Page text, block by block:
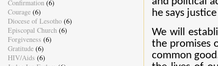
he says
We will
the promises
common
Confirmation (6)
Courage (6)
Diocese of Lesotho (6)
Episcopal Church (6)
Forgiveness (6)
Gratitude (6)
HIV/Aids (6)